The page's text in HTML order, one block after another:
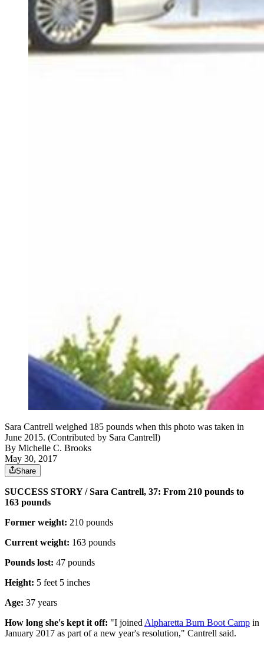
Sara Cantrell weighed 185 pounds when this photo was taken in
June 2015. (Contributed by Sara Cantrell)
By Michelle C. Brooks
May 30, 2017
Share
SUCCESS STORY / Sara Cantrell, 37: From 210 pounds to
163 pounds
Former weight: 210 pounds
Current weight: 163 pounds
Pounds lost: 47 pounds
Height: 5 feet 5 inches
Age: 37 years
How long she's kept it off: "I joinedAlpharetta Burn Boot Camp in
January 2017 as part of a new year's resolution," Cantrell said.